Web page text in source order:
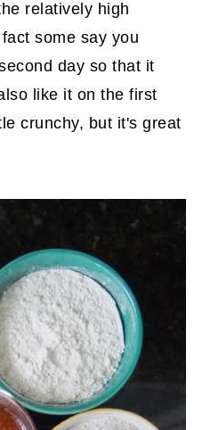
relatively high
some say you
day so that it
like it on the first
crunchy, but it's great